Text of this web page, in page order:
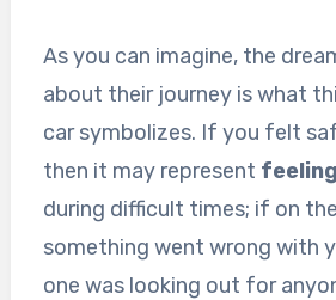
As you can imagine, the
about their journey is what
car symbolizes. If you felt
then it may represent
during difficult times; if on
something went wrong with
one was looking out for